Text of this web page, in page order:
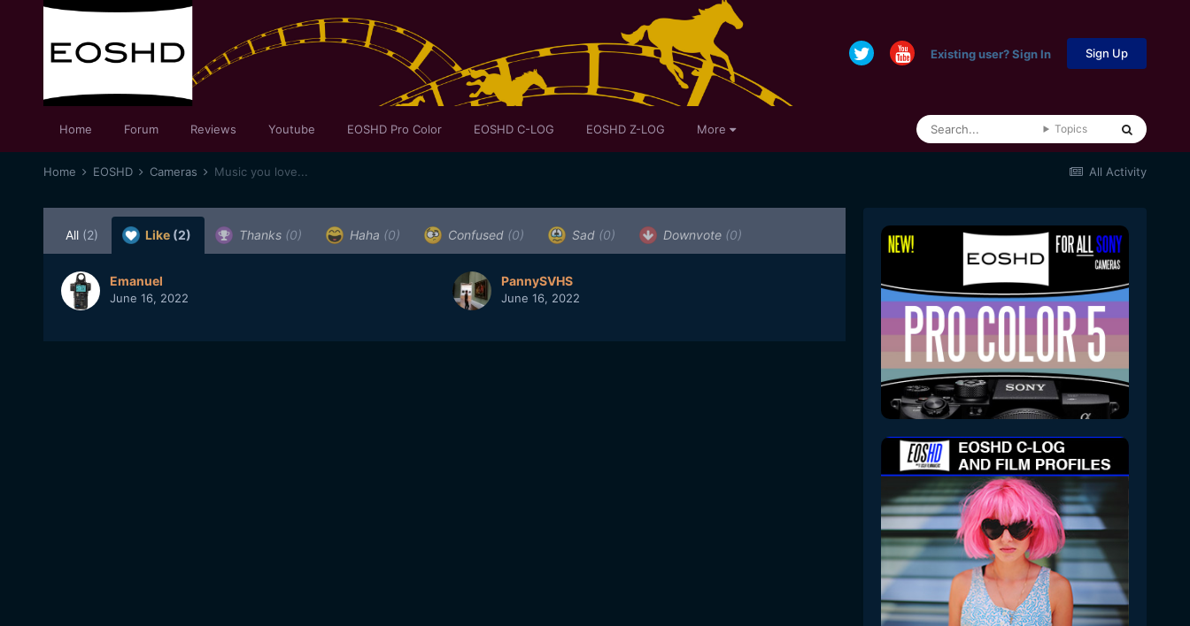
Existing user? Sign In Sign Up
Home Forum Reviews Youtube EOSHD Pro Color EOSHD C-LOG EOSHD Z-LOG More Topics
All Activity
Home EOSHD Cameras Music you love...
All (2) Like (2) Thanks (0) Haha (0) Confused (0) Sad (0) Downvote (0)
Emanuel
June 16, 2022
PannySVHS
June 16, 2022